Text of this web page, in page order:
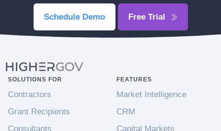
Schedule Demo Free Trial
SOLUTIONS FOR
Contractors
Grant Recipients
Consultants
FEATURES
Market Intelligence
CRM
Capital Markets